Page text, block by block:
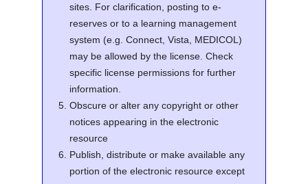
sites. For clarification, posting to e-
reserves or to a learning management
system (e.g. Connect, Vista, MEDICOL)
may be allowed by the license. Check
specific license permissions for further
information.
Obscure or alter any copyright or other
notices appearing in the electronic
resource
Publish, distribute or make available any
portion of the electronic resource except